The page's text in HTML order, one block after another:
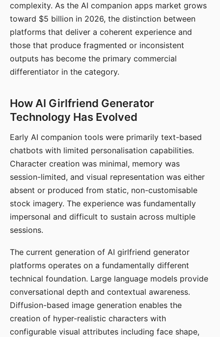
complexity. As the AI companion apps market grows
toward $5 billion in 2026, the distinction between
platforms that deliver a coherent experience and
those that produce fragmented or inconsistent
outputs has become the primary commercial
differentiator in the category.
How AI Girlfriend Generator
Technology Has Evolved
Early AI companion tools were primarily text-based
chatbots with limited personalisation capabilities.
Character creation was minimal, memory was
session-limited, and visual representation was either
absent or produced from static, non-customisable
stock imagery. The experience was fundamentally
impersonal and difficult to sustain across multiple
sessions.
The current generation of AI girlfriend generator
platforms operates on a fundamentally different
technical foundation. Large language models provide
conversational depth and contextual awareness.
Diffusion-based image generation enables the
creation of hyper-realistic characters with
configurable visual attributes including face shape,